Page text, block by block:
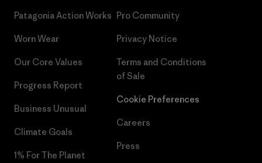
Patagonia Action Works
Worn Wear
Our Core Values
Progress Report
Business Unusual
Climate Goals
1% For The Planet
Pro Community
Privacy Notice
Terms and Conditions
of Sale
Cookie Preferences
Careers
Press